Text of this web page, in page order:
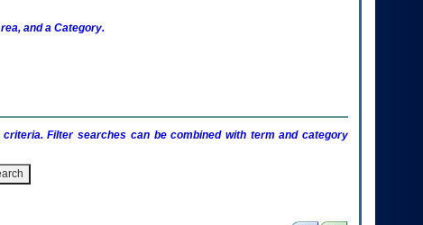
and a Category.
Filter searches can be combined with term and category
Published Entry (filter)